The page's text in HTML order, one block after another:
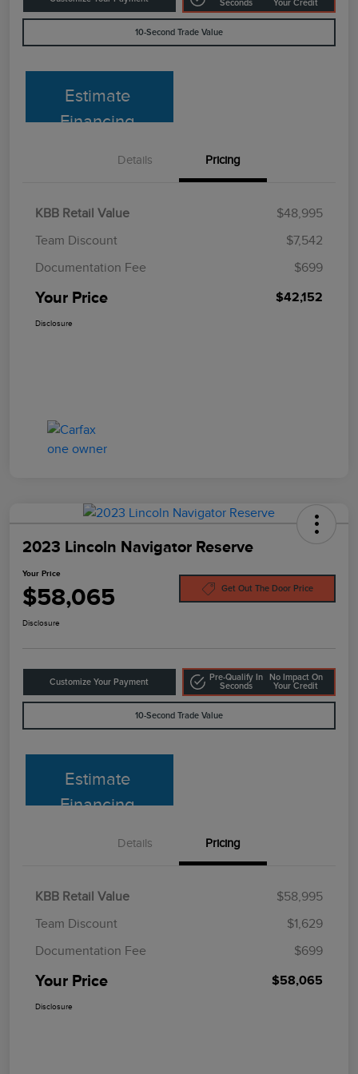
Seconds Your Credit
10-Second Trade Value
Estimate
Financing
Details Pricing
KBB Retail Value
$48,995
Team Discount
$7,542
Documentation Fee
$699
Your Price $42,152
Disclosure
2023 Lincoln Navigator Reserve
Your Price
$58,065 Get Out The Door Price
Disclosure
Customize Your Payment
Pre-Qualify In
Seconds
No Impact On
Your Credit
10-Second Trade Value
Estimate
Financing
Details Pricing
KBB Retail Value
$58,995
Team Discount
$1,629
Documentation Fee
$699
Your Price $58,065
Disclosure